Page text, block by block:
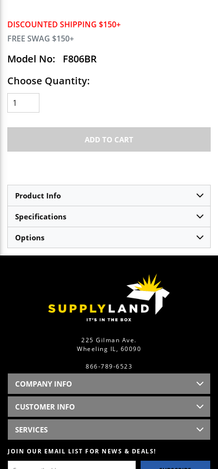
DISCOUNTED SHIPPING $150+
FREE SWAG $150+
Model No:
F806BR
Choose Quantity:
ADD TO CART
Product Info
Specifications
Options
225 Gilman Ave.
Wheeling IL, 60090
866-789-6523
COMPANY INFO
CUSTOMER INFO
SERVICES
JOIN OUR EMAIL LIST FOR NEWS & DEALS!